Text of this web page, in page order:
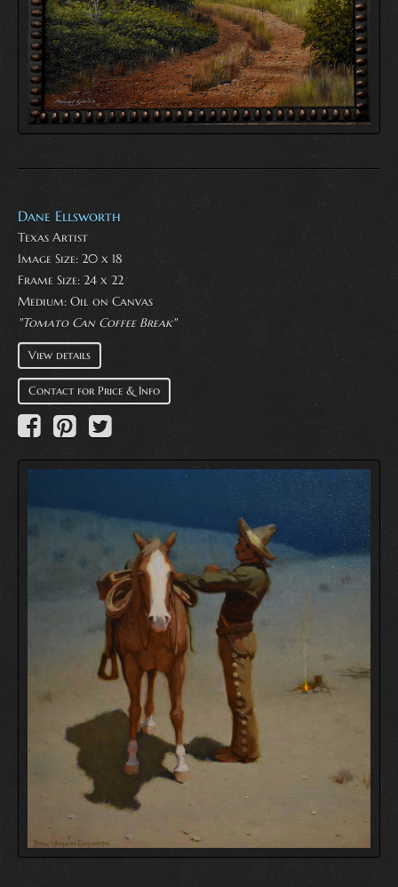
Dane Ellsworth
Texas Artist
Image Size: 20 x 18
Frame Size: 24 x 22
Medium: Oil on Canvas
"Tomato Can Coffee Break"
View details
Contact for Price & Info